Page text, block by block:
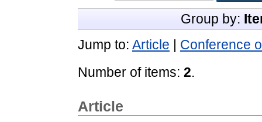
Group by:
Jump to: Article | Conference
Number of items: 2.
Article